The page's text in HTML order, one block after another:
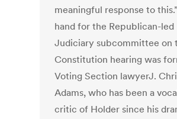
meaningful response to
hand for the Republican-led
Judiciary subcommittee on
Constitution hearing was
Voting Section lawyerJ.
Adams, who has been a
critic of Holder since his